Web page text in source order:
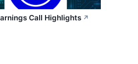
Call Highlights ↗